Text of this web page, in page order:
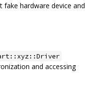
fake hardware device and
and accessing